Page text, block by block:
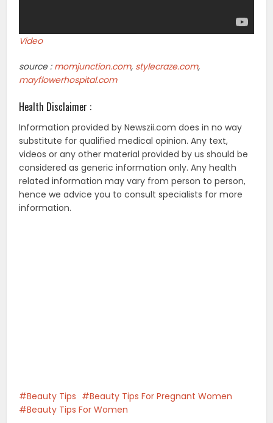
Video
source : momjunction.com, stylecraze.com,
mayflowerhospital.com
Health Disclaimer :
Information provided by Newszii.com does in no way
substitute for qualified medical opinion. Any text,
videos or any other material provided by us should be
considered as generic information only. Any health
related information may vary from person to person,
hence we advice you to consult specialists for more
information.
Beauty Tips
Beauty Tips For Pregnant Women
Beauty Tips For Women